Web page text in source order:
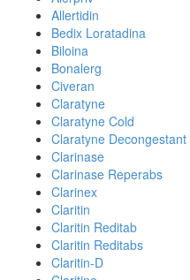
Allertidin
Bedix Loratadina
Biloina
Bonalerg
Civeran
Claratyne
Claratyne Cold
Claratyne Decongestant
Clarinase
Clarinase Reperabs
Clarinex
Claritin
Claritin Reditab
Claritin Reditabs
Claritin-D